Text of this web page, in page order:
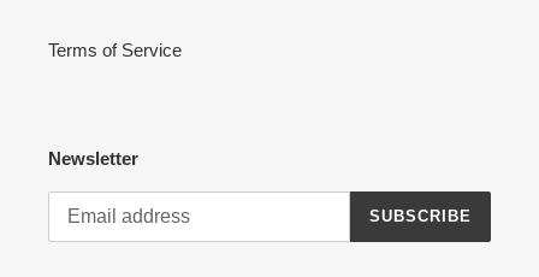
Terms of Service
Newsletter
SUBSCRIBE